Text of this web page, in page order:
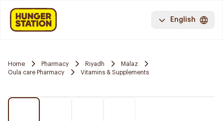
English
Home Pharmacy Riyadh
Malaz
Oula care Pharmacy
Vitamins & Supplements